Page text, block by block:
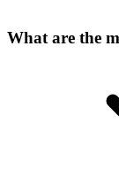
What are the